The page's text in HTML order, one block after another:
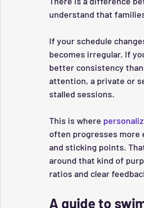
understand that
If your schedule
becomes irregular. If
better consistency
attention, a private or
stalled sessions.
This is where
often progresses
and sticking points.
around that kind of
ratios and clear
A guide to